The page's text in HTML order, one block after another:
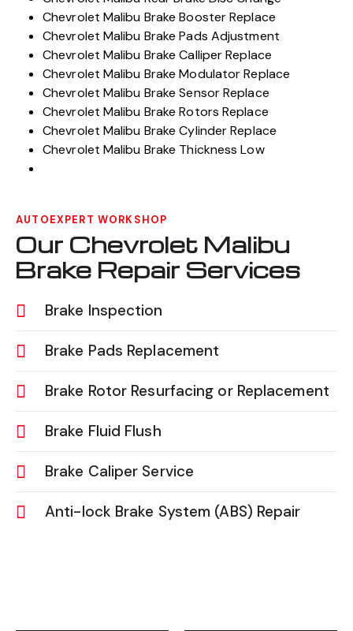
Chevrolet Malibu Brake Booster Replace
Chevrolet Malibu Brake Pads Adjustment
Chevrolet Malibu Brake Calliper Replace
Chevrolet Malibu Brake Modulator Replace
Chevrolet Malibu Brake Sensor Replace
Chevrolet Malibu Brake Rotors Replace
Chevrolet Malibu Brake Cylinder Replace
Chevrolet Malibu Brake Thickness Low
AUTOEXPERT WORKSHOP
Our Chevrolet Malibu
Brake Repair Services
Brake Inspection
Brake Pads Replacement
Brake Rotor Resurfacing or Replacement
Brake Fluid Flush
Brake Caliper Service
Anti-lock Brake System (ABS) Repair